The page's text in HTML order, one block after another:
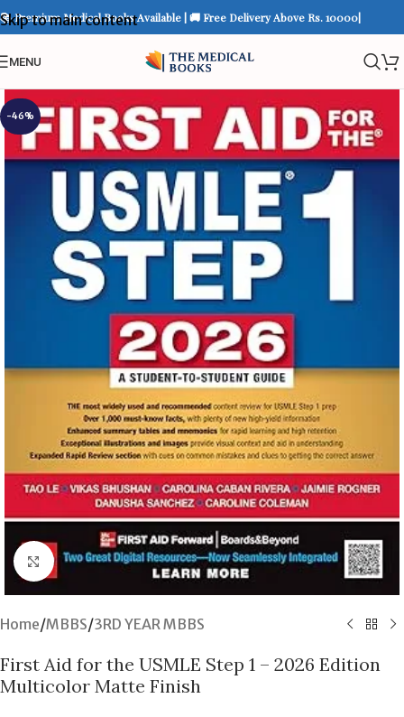
Skip to main content
📚 Premium Medical Books Available | 🚚 Free Delivery Above Rs. 10000|
MENU
-46%
Click to enlarge
Home/MBBS/3RD YEAR MBBS
First Aid for the USMLE Step 1 – 2026 Edition
Multicolor Matte Finish